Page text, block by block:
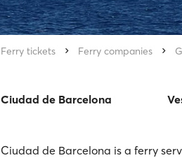
Ferry tickets Ferry companies
Ciudad de Barcelona
Ciudad de Barcelona is a ferry